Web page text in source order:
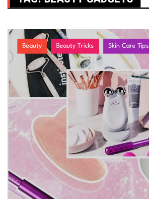
Beauty Beauty Tricks Skin Care Tips